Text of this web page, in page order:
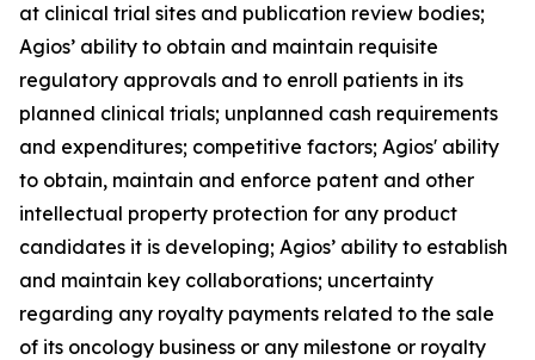
at clinical trial sites and publication review bodies;
Agios’ ability to obtain and maintain requisite
regulatory approvals and to enroll patients in its
planned clinical trials; unplanned cash requirements
and expenditures; competitive factors; Agios' ability
to obtain, maintain and enforce patent and other
intellectual property protection for any product
candidates it is developing; Agios’ ability to establish
and maintain key collaborations; uncertainty
regarding any royalty payments related to the sale
of its oncology business or any milestone or royalty